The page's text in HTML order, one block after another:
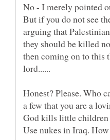
No - I merely pointed
But if you do not see
arguing that
they should be killed
then coming on to this
Honest? Please. Who
a few that you are a
God kills little children